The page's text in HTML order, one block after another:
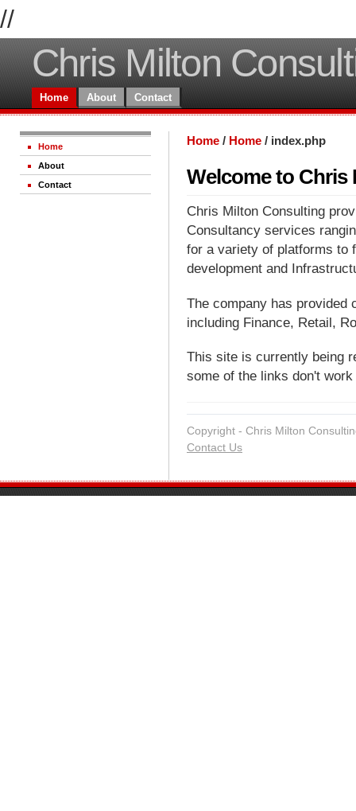
//
Chris Milton
Home About Contact
Home
About
Contact
Home / Home / index.php
Welcome to
Chris Milton Consulting
Consultancy services
for a variety of platforms to
development and
The company has
including Finance, Retail,
This site is currently being
some of the links don't
Copyright - Chris Milton
Contact Us